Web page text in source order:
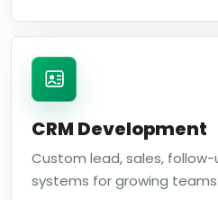
CRM Development
Custom lead, sales,
systems for growing teams.